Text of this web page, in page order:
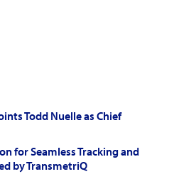
Todd Nuelle as Chief
for Seamless Tracking and
by TransmetriQ